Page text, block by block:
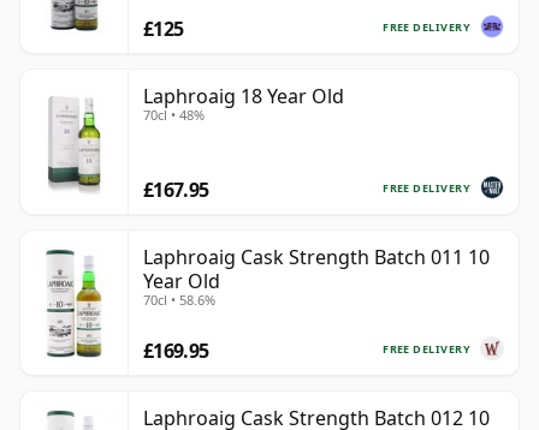
FREE DELIVERY
£125
Laphroaig 18 Year Old
70cl • 48%
FREE DELIVERY
£167.95
Laphroaig Cask Strength Batch 011 10
Year Old
70cl • 58.6%
FREE DELIVERY
£169.95
Laphroaig Cask Strength Batch 012 10